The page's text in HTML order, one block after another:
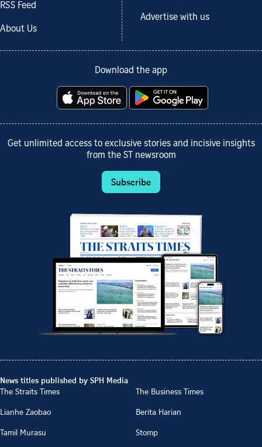
RSS Feed
About Us
Advertise with us
Download the app
Get unlimited access to exclusive stories and incisive insights
from the ST newsroom
Subscribe
News titles published by SPH Media
The Straits Times
The Business Times
Lianhe Zaobao
Berita Harian
Tamil Murasu
Stomp